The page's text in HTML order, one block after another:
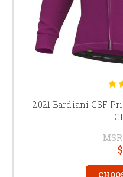
2021 Bardiani CSF